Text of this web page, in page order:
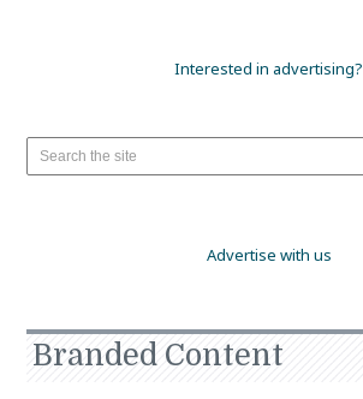
Interested in advertising?
Advertise with us
Branded Content